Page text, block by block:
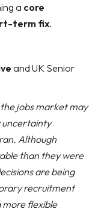
a core
term fix.
and UK Senior
jobs market may
uncertainty
Although
than they were
are being
recruitment
more flexible